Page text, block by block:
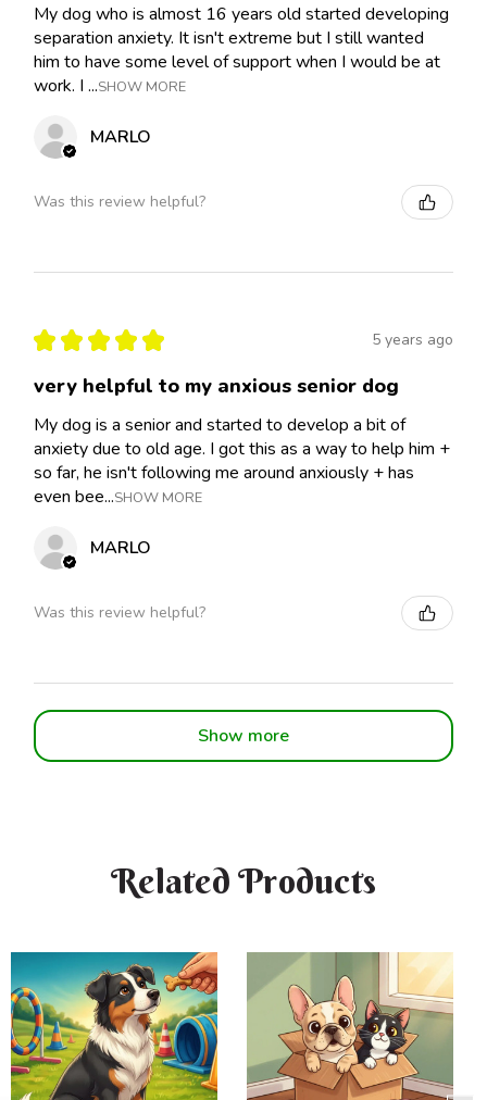
My dog who is almost 16 years old started developing
separation anxiety. It isn't extreme but I still wanted
him to have some level of support when I would be at
work. I ...SHOW MORE
MARLO
Was this review helpful?
★ ★ ★ ★ ★ 5 years ago
very helpful to my anxious senior dog
My dog is a senior and started to develop a bit of
anxiety due to old age. I got this as a way to help him +
so far, he isn't following me around anxiously + has
even bee...SHOW MORE
MARLO
Was this review helpful?
Show more
Related Products